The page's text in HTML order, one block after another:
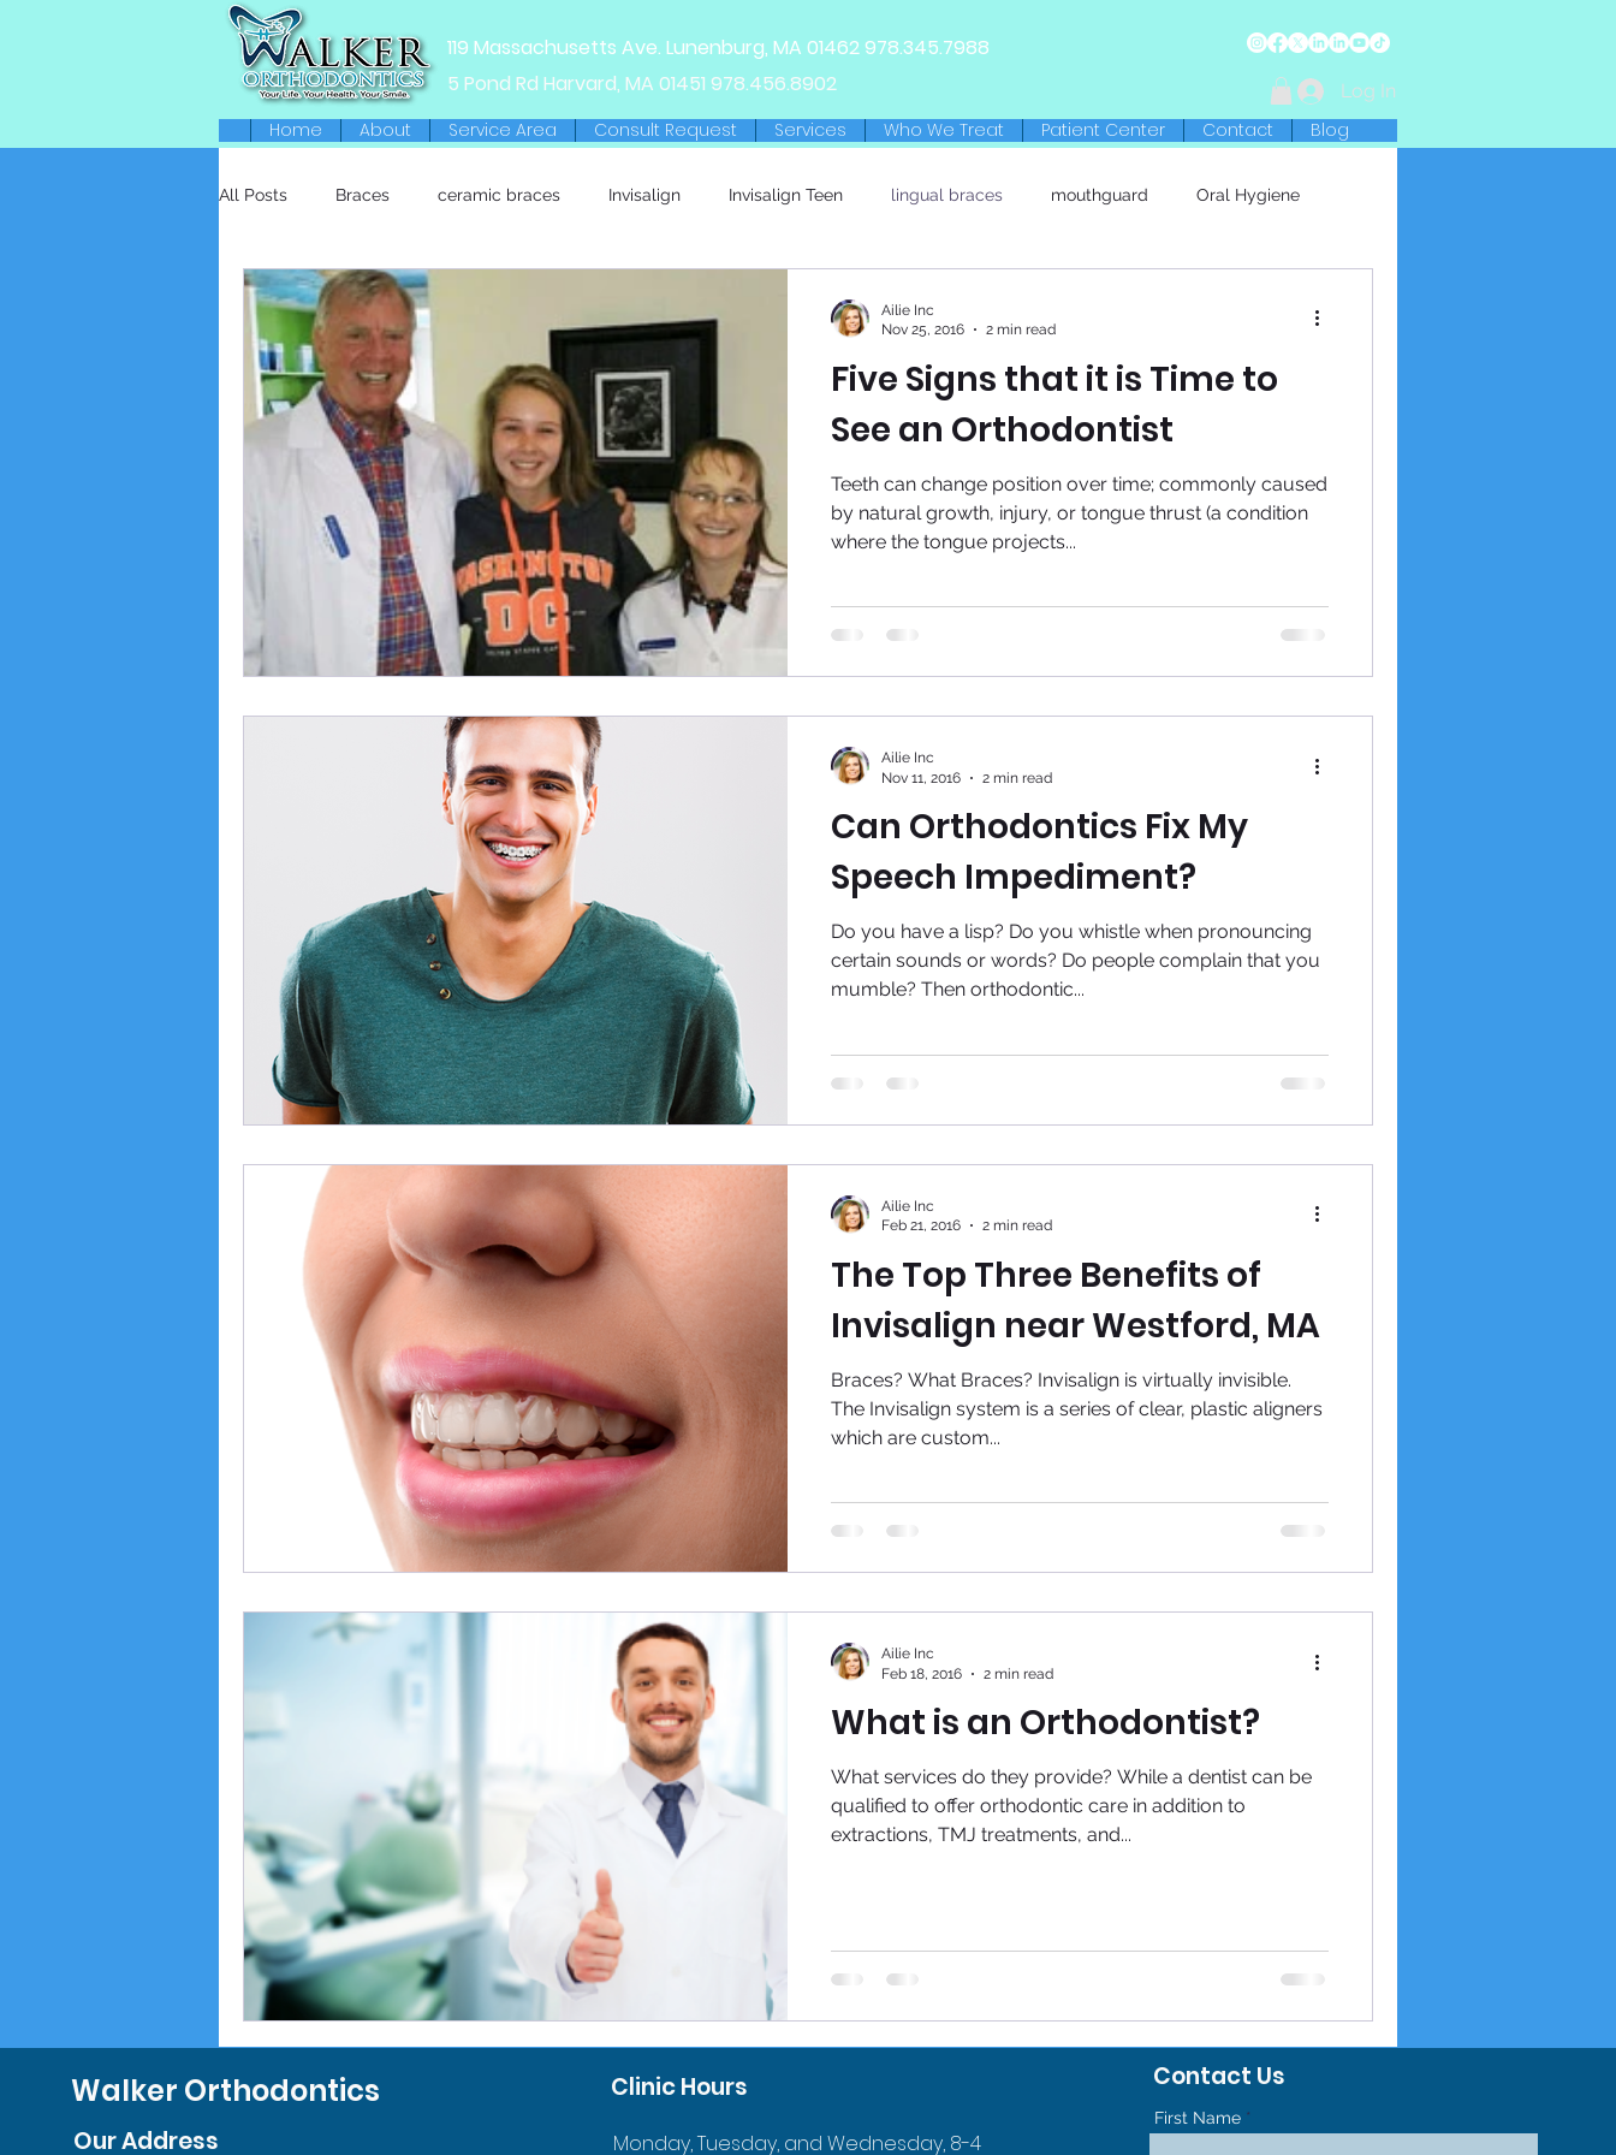
119 Massachusetts Ave. Lunenburg, MA 01462978.345.7988
5 Pond Rd Harvard, MA 01451 978.456.8902 Log In
Home About Service Area Consult Request Services Who We Treat Patient Center Contact Blog
All Posts Braces ceramic braces Invisalign Invisalign Teen lingual braces mouthguard Oral Hygiene
Retainers
Five Signs that it is Time to
See an Orthodontist
Teeth can change position over time; commonly caused
by natural growth, injury, or tongue thrust (a condition
where the tongue projects...
Ailie Inc
Nov 25, 2016
2 min read
Can Orthodontics Fix My
Speech Impediment?
Do you have a lisp? Do you whistle when pronouncing
certain sounds or words? Do people complain that you
mumble? Then orthodontic...
Ailie Inc
Nov 11, 2016
2 min read
The Top Three Benefits of
Invisalign near Westford, MA
Braces? What Braces? Invisalign is virtually invisible.
The Invisalign system is a series of clear, plastic aligners
which are custom...
Ailie Inc
Feb 21, 2016
2 min read
What is an Orthodontist?
What services do they provide? While a dentist can be
qualified to offer orthodontic care in addition to
extractions, TMJ treatments, and...
Ailie Inc
Feb 18, 2016
2 min read
Walker Orthodontics
Our Address
Clinic Hours Contact Us
First Name
Monday, Tuesday, and Wednesday, 8-4